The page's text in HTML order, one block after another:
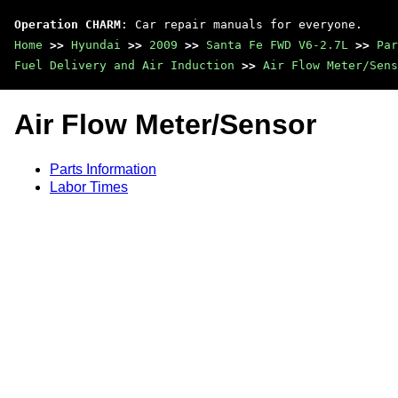
Operation CHARM : Car repair manuals for everyone.
Home >> Hyundai >> 2009 >> Santa Fe FWD V6-2.7L >>
Fuel Delivery and Air Induction >> Air Flow Meter/
Air Flow Meter/Sensor
Parts Information
Labor Times